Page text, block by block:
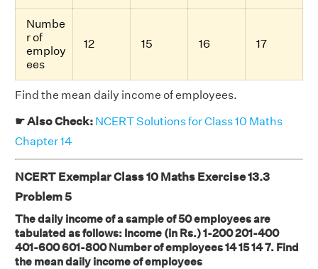
Numbe
r of
employ
ees
12 15 16 17
Find the mean daily income of employees.
☛ Also Check: NCERT Solutions for Class 10 Maths
Chapter 14
NCERT Exemplar Class 10 Maths Exercise 13.3
Problem 5
The daily income of a sample of 50 employees are
tabulated as follows: Income (in Rs.) 1-200 201-400
401-600 601-800 Number of employees 14 15 14 7. Find
the mean daily income of employees